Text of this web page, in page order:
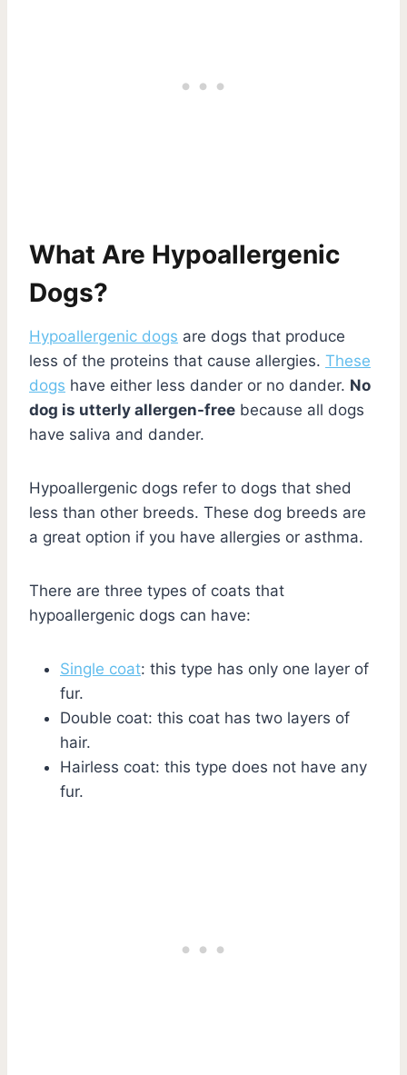
What Are Hypoallergenic
Dogs?
Hypoallergenic dogs are dogs that produce
less of the proteins that cause allergies. These
dogs have either less dander or no dander. No
dog is utterly allergen-free because all dogs
have saliva and dander.
Hypoallergenic dogs refer to dogs that shed
less than other breeds. These dog breeds are
a great option if you have allergies or asthma.
There are three types of coats that
hypoallergenic dogs can have:
Single coat: this type has only one layer of
fur.
Double coat: this coat has two layers of
hair.
Hairless coat: this type does not have any
fur.